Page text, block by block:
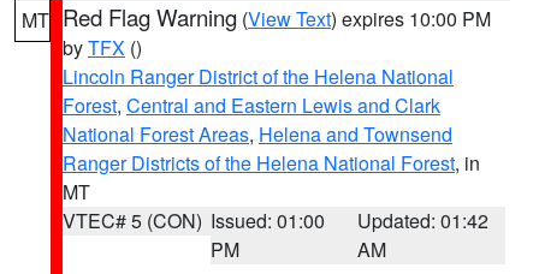
MT Red Flag Warning (View Text) expires 10:00 PM
byTFX ()
Lincoln Ranger District of the Helena National
Forest, Central and Eastern Lewis and Clark
National Forest Areas, Helena and Townsend
Ranger Districts of the Helena National Forest, in
MT
VTEC# 5 (CON) Issued: 01:00
PM
Updated: 01:42
AM